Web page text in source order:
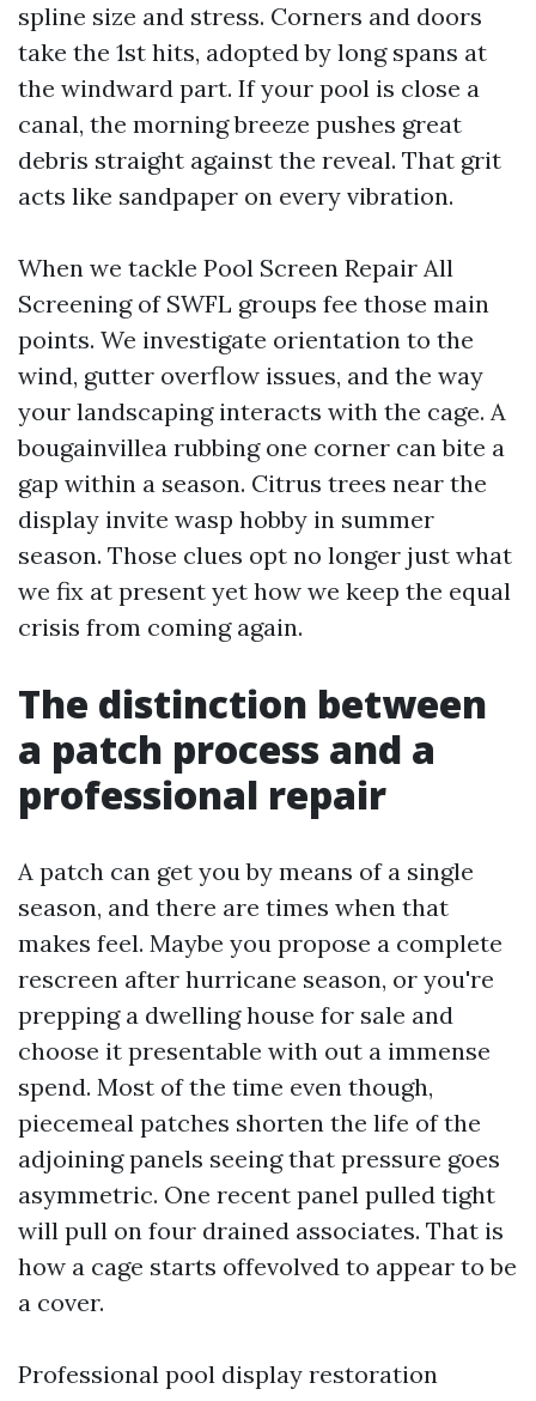
spline size and stress. Corners and doors
take the 1st hits, adopted by long spans at
the windward part. If your pool is close a
canal, the morning breeze pushes great
debris straight against the reveal. That grit
acts like sandpaper on every vibration.
When we tackle Pool Screen Repair All
Screening of SWFL groups fee those main
points. We investigate orientation to the
wind, gutter overflow issues, and the way
your landscaping interacts with the cage. A
bougainvillea rubbing one corner can bite a
gap within a season. Citrus trees near the
display invite wasp hobby in summer
season. Those clues opt no longer just what
we fix at present yet how we keep the equal
crisis from coming again.
The distinction between
a patch process and a
professional repair
A patch can get you by means of a single
season, and there are times when that
makes feel. Maybe you propose a complete
rescreen after hurricane season, or you're
prepping a dwelling house for sale and
choose it presentable with out a immense
spend. Most of the time even though,
piecemeal patches shorten the life of the
adjoining panels seeing that pressure goes
asymmetric. One recent panel pulled tight
will pull on four drained associates. That is
how a cage starts offevolved to appear to be
a cover.
Professional pool display restoration